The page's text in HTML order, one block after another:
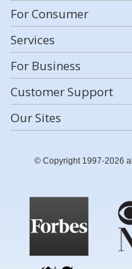
For Consumer
Services
For Business
Customer Support
Our Sites
© Copyright 1997-2026